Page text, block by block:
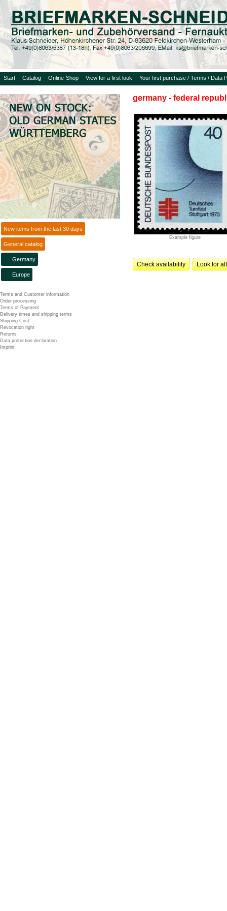
Start Catalog Online-Shop View for a first look Your first purchase / Terms / Data
New items from the last 30 days
General catalog
Germany
Europe
Terms and Customer information
Order processing
Terms of Payment
Delivery times and shipping terms
Shipping Cost
Revocation right
Returns
Data protection declaration
Imprint
germany - federal
Example figure
Check availability Look for